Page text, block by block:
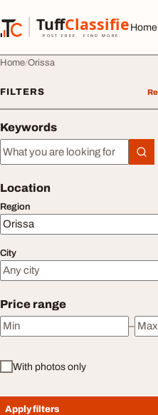
TuffClassified
POST FREE. FIND MORE.
TuffClassified
Home
Home Orissa
FILTERS
Keywords
Keywords
Location
Region
City
Price range
Minimum price
–
Maximum price
With photos only
Apply filters